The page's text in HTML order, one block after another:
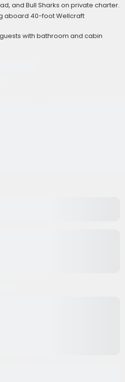
and Bull Sharks on private charter.
aboard 40-foot Wellcraft
with bathroom and cabin